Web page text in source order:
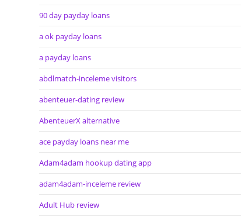
90 day payday loans
a ok payday loans
a payday loans
abdlmatch-inceleme visitors
abenteuer-dating review
AbenteuerX alternative
ace payday loans near me
Adam4adam hookup dating app
adam4adam-inceleme review
Adult Hub review